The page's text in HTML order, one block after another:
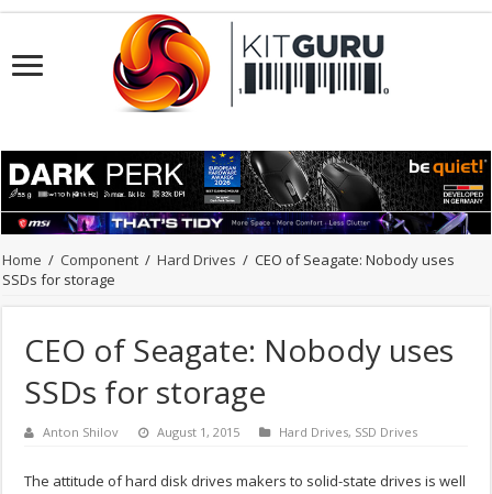
Home / Component / Hard Drives / CEO of Seagate: Nobody uses
SSDs for storage
CEO of Seagate: Nobody uses
SSDs for storage
Anton Shilov August 1, 2015 Hard Drives, SSD Drives
The attitude of hard disk drives makers to solid-state drives is well